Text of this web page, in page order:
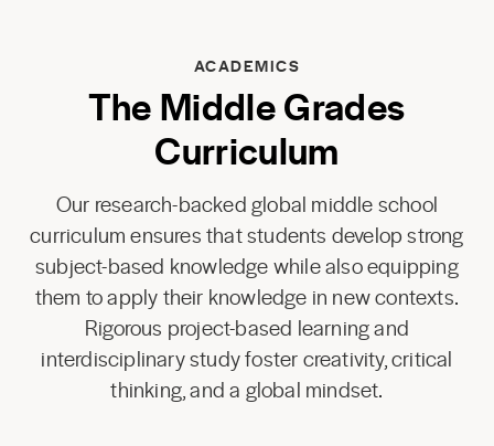
ACADEMICS
The Middle Grades
Curriculum
Our research-backed global middle school
curriculum ensures that students develop strong
subject-based knowledge while also equipping
them to apply their knowledge in new contexts.
Rigorous project-based learning and
interdisciplinary study foster creativity, critical
thinking, and a global mindset.